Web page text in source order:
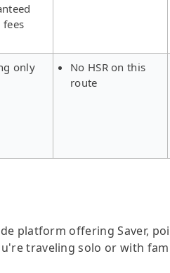
fees
only
No HSR on this
route
platform offering Saver,
traveling solo or with